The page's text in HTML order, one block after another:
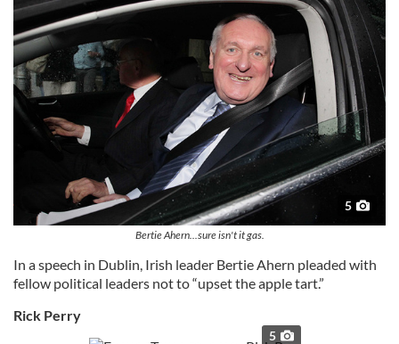
5
Bertie Ahern...sure isn't it gas.
In a speech in Dublin, Irish leader Bertie Ahern pleaded with
fellow political leaders not to “upset the apple tart.”
Rick Perry
5